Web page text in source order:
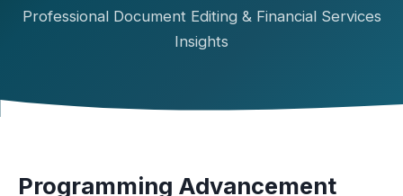
Professional Document Editing & Financial Services
Insights
Programming Advancement